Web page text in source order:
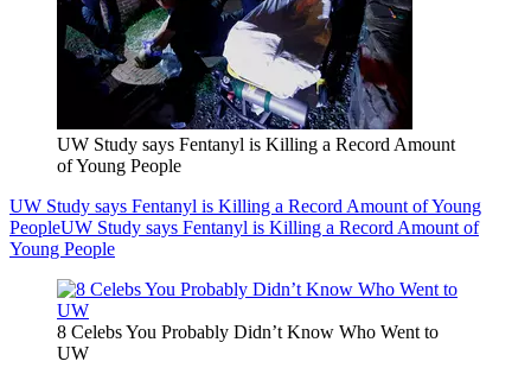
UW Study says Fentanyl is Killing a Record Amount
of Young People
UW Study says Fentanyl is Killing a Record Amount of Young
PeopleUW Study says Fentanyl is Killing a Record Amount of
Young People
8 Celebs You Probably Didn’t Know Who Went to
UW